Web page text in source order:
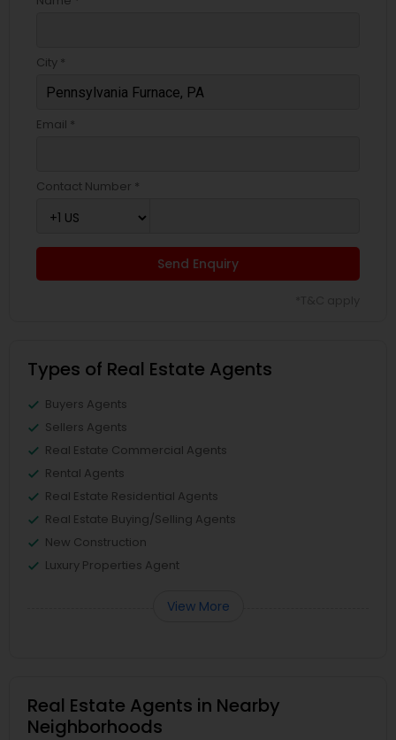
City *
Email *
Contact Number *
Send Enquiry
Types of Real Estate Agents
Buyers Agents
Sellers Agents
Real Estate Commercial Agents
Rental Agents
Real Estate Residential Agents
Real Estate Buying/Selling Agents
New Construction
Luxury Properties Agent
View More
Real Estate Agents in Nearby
Neighborhoods